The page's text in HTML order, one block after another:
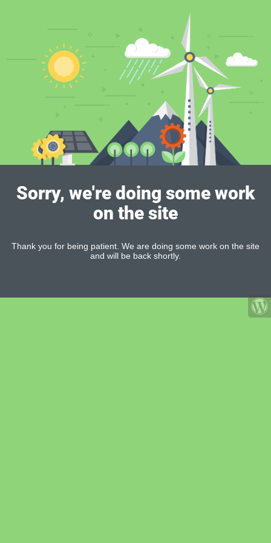
Sorry, we're doing some work
on the site
Thank you for being patient. We are doing some work on the site
and will be back shortly.